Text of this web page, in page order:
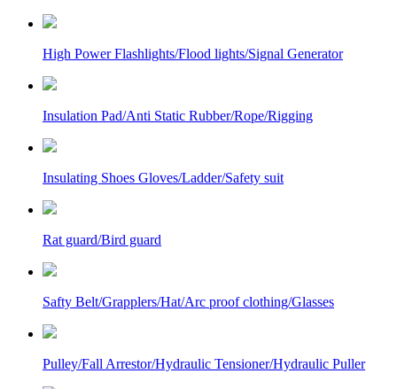
High Power Flashlights/Flood lights/Signal Generator
Insulation Pad/Anti Static Rubber/Rope/Rigging
Insulating Shoes Gloves/Ladder/Safety suit
Rat guard/Bird guard
Safty Belt/Grapplers/Hat/Arc proof clothing/Glasses
Pulley/Fall Arrestor/Hydraulic Tensioner/Hydraulic Puller